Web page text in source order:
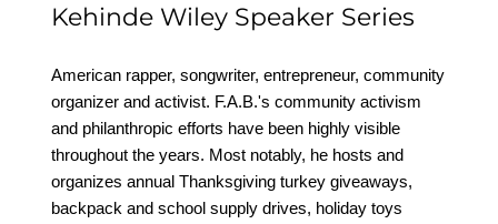
Kehinde Wiley Speaker Series
American rapper, songwriter, entrepreneur, community
organizer and activist. F.A.B.'s community activism
and philanthropic efforts have been highly visible
throughout the years. Most notably, he hosts and
organizes annual Thanksgiving turkey giveaways,
backpack and school supply drives, holiday toys